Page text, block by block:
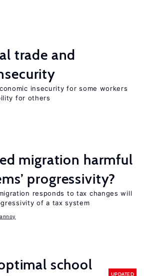
trade and
insecurity for some workers
for others
migration harmful
progressivity?
responds to tax changes will
of a tax system
school
UPDATED